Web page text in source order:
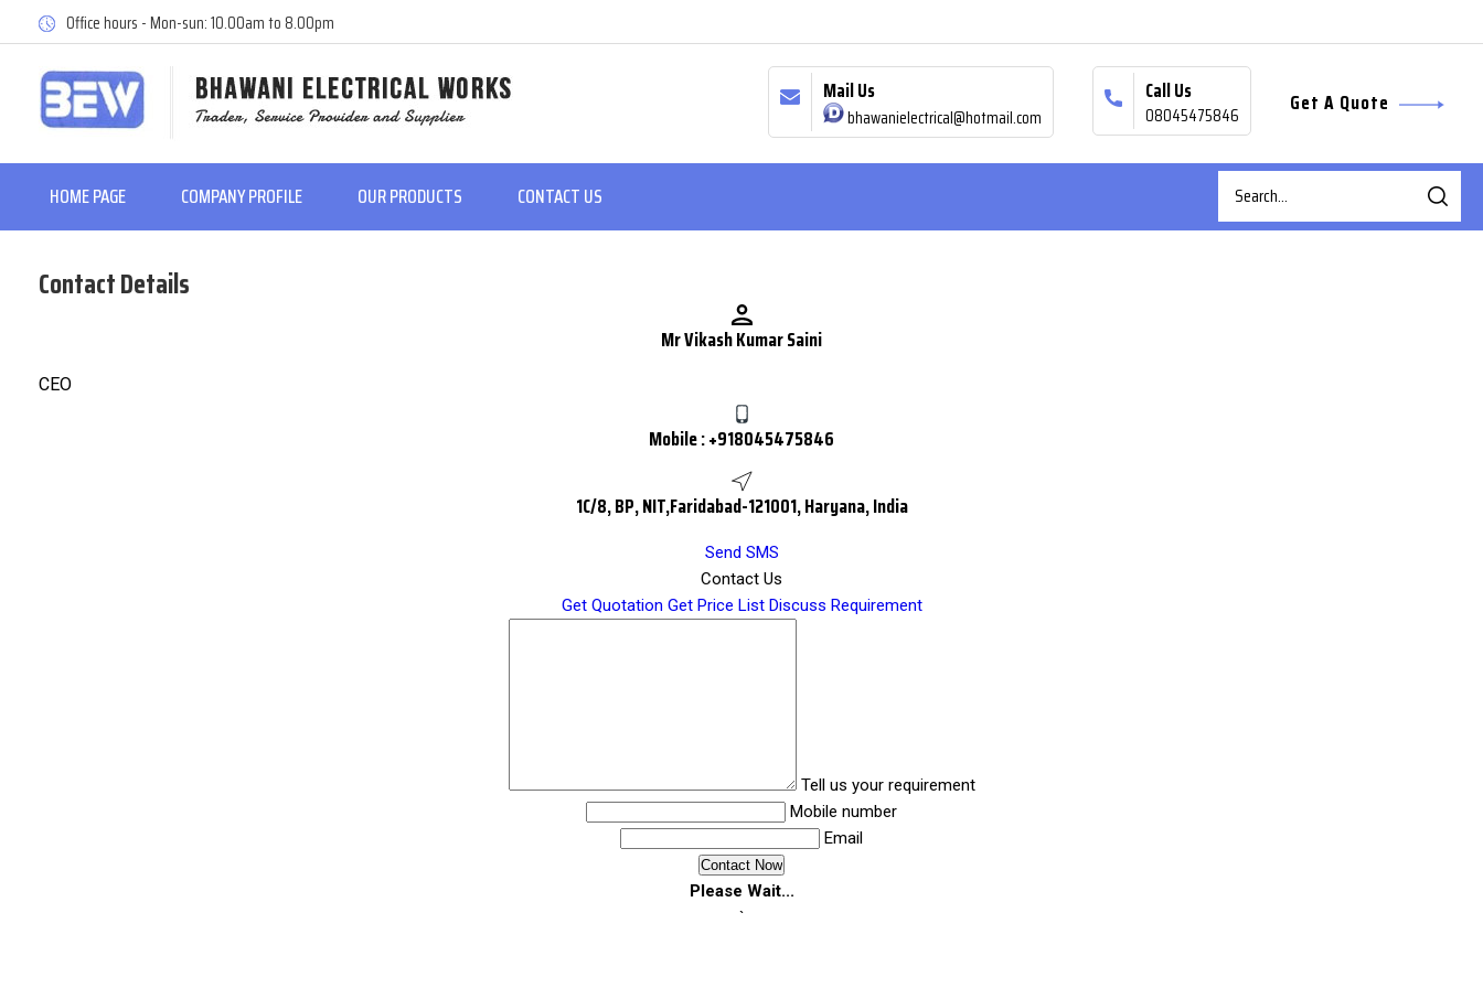
Office hours - Mon-sun: 10.00am to 8.00pm
Get A Quote
Call Us
08045475846
Mail Us
bhawanielectrical@hotmail.com
HOME PAGE COMPANY PROFILE OUR PRODUCTS CONTACT US
Contact Details
Mr Vikash Kumar Saini
CEO
Mobile :+918045475846
1C/8, BP, NIT,Faridabad-121001, Haryana, India
Send SMS
Contact Us
Get Quotation Get Price List Discuss Requirement
Tell us your requirement
Mobile number
Email
Please Wait...
`